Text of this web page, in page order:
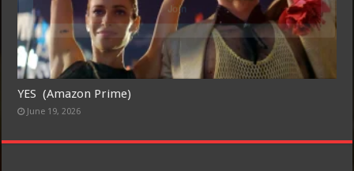
YES (Amazon Prime)
June 19, 2026
Join